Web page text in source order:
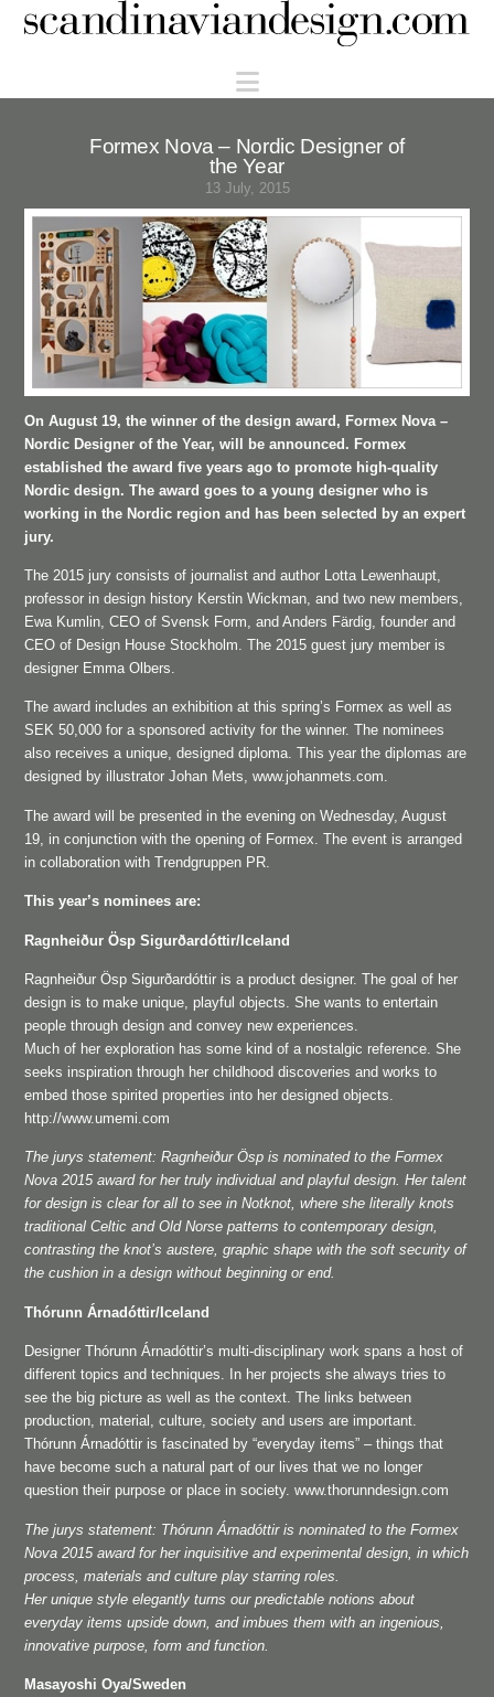
Scandinaviandesign.com
Navigation
Formex Nova – Nordic Designer of
the Year
13 July, 2015
On August 19, the winner of the design award, Formex Nova –
Nordic Designer of the Year, will be announced. Formex
established the award five years ago to promote high-quality
Nordic design. The award goes to a young designer who is
working in the Nordic region and has been selected by an expert
jury.
The 2015 jury consists of journalist and author Lotta Lewenhaupt,
professor in design history Kerstin Wickman, and two new members,
Ewa Kumlin, CEO of Svensk Form, and Anders Färdig, founder and
CEO of Design House Stockholm. The 2015 guest jury member is
designer Emma Olbers.
The award includes an exhibition at this spring’s Formex as well as
SEK 50,000 for a sponsored activity for the winner. The nominees
also receives a unique, designed diploma. This year the diplomas are
designed by illustrator Johan Mets, www.johanmets.com.
The award will be presented in the evening on Wednesday, August
19, in conjunction with the opening of Formex. The event is arranged
in collaboration with Trendgruppen PR.
This year’s nominees are:
Ragnheiður Ösp Sigurðardóttir/Iceland
Ragnheiður Ösp Sigurðardóttir is a product designer. The goal of her
design is to make unique, playful objects. She wants to entertain
people through design and convey new experiences.
Much of her exploration has some kind of a nostalgic reference. She
seeks inspiration through her childhood discoveries and works to
embed those spirited properties into her designed objects.
http://www.umemi.com
The jurys statement: Ragnheiður Ösp is nominated to the Formex
Nova 2015 award for her truly individual and playful design. Her talent
for design is clear for all to see in Notknot, where she literally knots
traditional Celtic and Old Norse patterns to contemporary design,
contrasting the knot’s austere, graphic shape with the soft security of
the cushion in a design without beginning or end.
Thórunn Árnadóttir/Iceland
Designer Thórunn Árnadóttir’s multi-disciplinary work spans a host of
different topics and techniques. In her projects she always tries to
see the big picture as well as the context. The links between
production, material, culture, society and users are important.
Thórunn Árnadóttir is fascinated by “everyday items” – things that
have become such a natural part of our lives that we no longer
question their purpose or place in society. www.thorunndesign.com
The jurys statement: Thórunn Árnadóttir is nominated to the Formex
Nova 2015 award for her inquisitive and experimental design, in which
process, materials and culture play starring roles.
Her unique style elegantly turns our predictable notions about
everyday items upside down, and imbues them with an ingenious,
innovative purpose, form and function.
Masayoshi Oya/Sweden